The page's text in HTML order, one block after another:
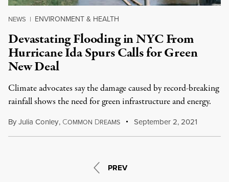
NEWS | ENVIRONMENT & HEALTH
Devastating Flooding in NYC From
Hurricane Ida Spurs Calls for Green
New Deal
Climate advocates say the damage caused by record-breaking
rainfall shows the need for green infrastructure and energy.
ByJulia Conley, COMMON DREAMS September 2, 2021
PREV